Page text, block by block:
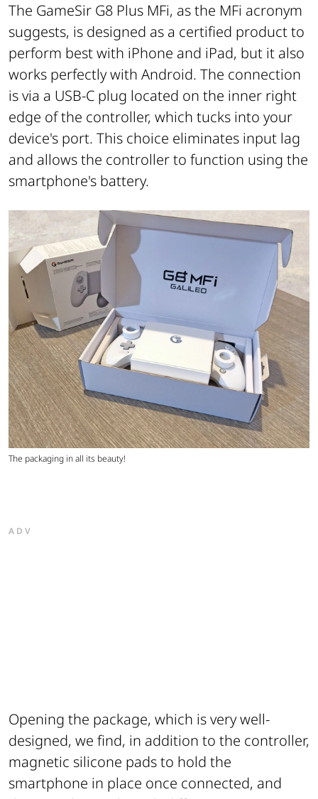
The GameSir G8 Plus MFi, as the MFi acronym
suggests, is designed as a certified product to
perform best with iPhone and iPad, but it also
works perfectly with Android. The connection
is via a USB-C plug located on the inner right
edge of the controller, which tucks into your
device's port. This choice eliminates input lag
and allows the controller to function using the
smartphone's battery.
The packaging in all its beauty!
ADV
Opening the package, which is very well-
designed, we find, in addition to the controller,
magnetic silicone pads to hold the
smartphone in place once connected, and